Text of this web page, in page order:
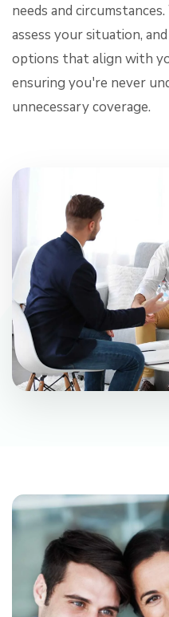
needs and
assess your situation,
options that align with
ensuring you're never
unnecessary coverage.